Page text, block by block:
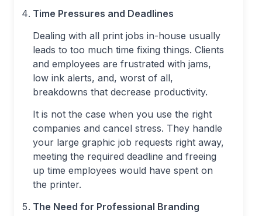
Time Pressures and Deadlines
Dealing with all print jobs in-house usually
leads to too much time fixing things. Clients
and employees are frustrated with jams,
low ink alerts, and, worst of all,
breakdowns that decrease productivity.
It is not the case when you use the right
companies and cancel stress. They handle
your large graphic job requests right away,
meeting the required deadline and freeing
up time employees would have spent on
the printer.
The Need for Professional Branding